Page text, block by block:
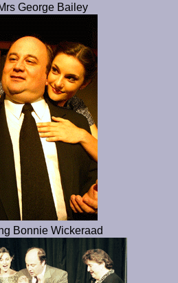
George Bailey
Bonnie Wickeraad